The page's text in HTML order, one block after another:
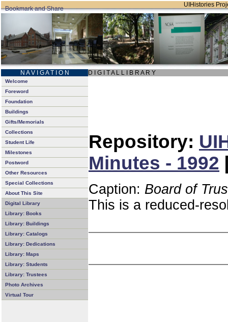
UIHistories
N A V I G A T I O N D I G I T A L L I B R A R Y
Welcome
Foreword
Foundation
Buildings
Gifts/Memorials
Collections
Student Life
Milestones
Postword
Other Resources
Special Collections
About This Site
Digital Library
Library: Books
Library: Buildings
Library: Catalogs
Library: Dedications
Library: Maps
Library: Students
Library: Trustees
Photo Archives
Virtual Tour
Repository:
Minutes - 1992
Caption: Board of
This is a reduced-